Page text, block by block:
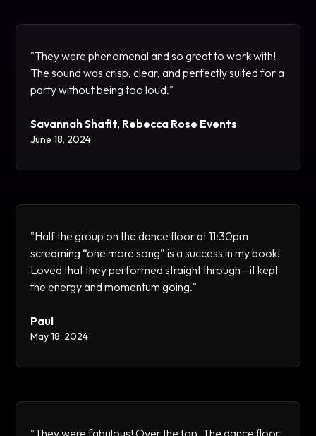
"They were phenomenal and so great to work with!
The sound was crisp, clear, and perfectly suited for a
party without being too loud."
Savannah Shafit, Rebecca Rose Events
June 18, 2024
"Half the group on the dance floor at 11:30pm
screaming “one more song” is a success in my book!
Loved that they performed straight through—it kept
the energy and momentum going."
Paul
May 18, 2024
"They were fabulous! Over the top. The dance floor